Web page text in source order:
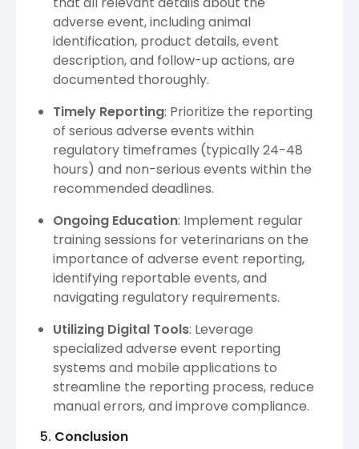
adverse event, including animal
identification, product details, event
description, and follow-up actions, are
documented thoroughly.
Timely Reporting: Prioritize the reporting
of serious adverse events within
regulatory timeframes (typically 24-48
hours) and non-serious events within the
recommended deadlines.
Ongoing Education: Implement regular
training sessions for veterinarians on the
importance of adverse event reporting,
identifying reportable events, and
navigating regulatory requirements.
Utilizing Digital Tools: Leverage
specialized adverse event reporting
systems and mobile applications to
streamline the reporting process, reduce
manual errors, and improve compliance.
5. Conclusion